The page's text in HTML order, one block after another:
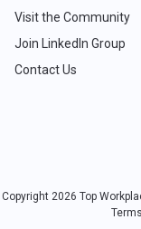
Visit the Community
Join LinkedIn Group
Contact Us
Copyright 2026 Top
Terms